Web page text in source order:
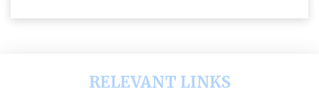
RELEVANT LINKS